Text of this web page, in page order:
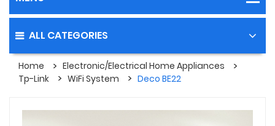
ALL CATEGORIES
Home
Electronic/Electrical Home Appliances
Tp-Link
WiFi System Deco BE22